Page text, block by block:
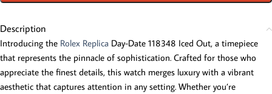
Description
Introducing the Rolex Replica Day-Date 118348 Iced Out, a timepiece
that represents the pinnacle of sophistication. Crafted for those who
appreciate the finest details, this watch merges luxury with a vibrant
aesthetic that captures attention in any setting. Whether you’re